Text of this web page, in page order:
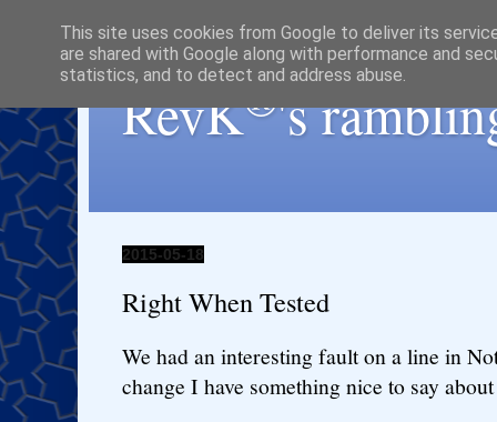
RevK®'s
2015-05-18
Right When Tested
We had an interesting fault on a line in
change I have something nice to say
This site uses cookies from Google to deliver its
are shared with Google along with performance and
statistics, and to detect and address abuse.